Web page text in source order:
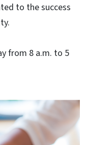
to the success
from 8 a.m. to 5